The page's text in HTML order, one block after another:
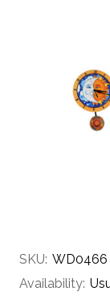
SKU: WD0466
Availability: